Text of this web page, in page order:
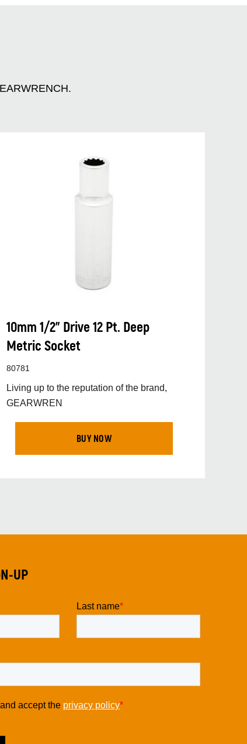
10mm 1/2” Drive 12 Pt. Deep
Metric Socket
80781
Living up to the reputation of the brand,
GEARWREN
BUY NOW
UP